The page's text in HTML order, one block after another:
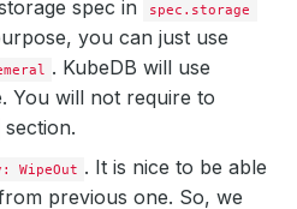
spec in spec.storage
you can just use
. KubeDB will use
You will not require to
section.
WipeOut . It is nice to be able
previous one. So, we